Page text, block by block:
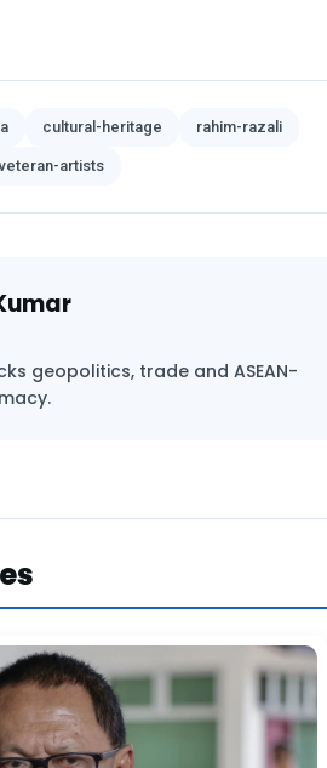
cultural-heritage rahim-razali
veteran-artists
geopolitics, trade and ASEAN-